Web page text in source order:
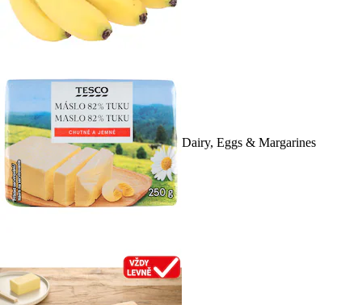
Dairy, Eggs & Margarines